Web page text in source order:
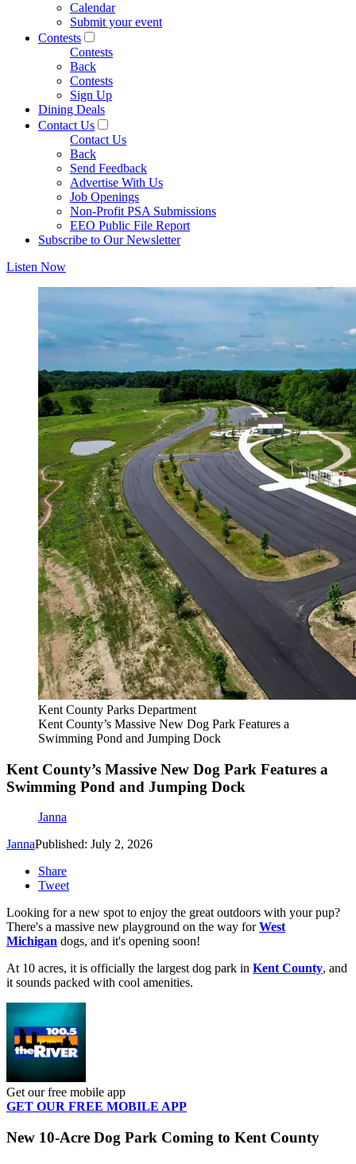
Calendar
Submit your event
Contests
Contests
Back
Contests
Sign Up
Dining Deals
Contact Us
Contact Us
Back
Send Feedback
Advertise With Us
Job Openings
Non-Profit PSA Submissions
EEO Public File Report
Subscribe to Our Newsletter
Listen Now
Kent County Parks Department
Kent County’s Massive New Dog Park Features a
Swimming Pond and Jumping Dock
Kent County’s Massive New Dog Park Features a
Swimming Pond and Jumping Dock
Janna
JannaPublished: July 2, 2026
Share
Tweet
Looking for a new spot to enjoy the great outdoors with your pup?
There's a massive new playground on the way forWest
Michigan dogs, and it's opening soon!
At 10 acres, it is officially the largest dog park in Kent County, and
it sounds packed with cool amenities.
Get our free mobile app
GET OUR FREE MOBILE APP
New 10-Acre Dog Park Coming to Kent County